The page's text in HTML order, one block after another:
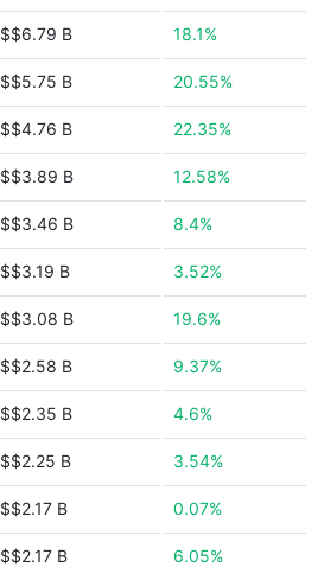
$$6.79 B 18.1%
$$5.75 B 20.55%
$$4.76 B 22.35%
$$3.89 B 12.58%
$$3.46 B 8.4%
$$3.19 B 3.52%
$$3.08 B 19.6%
$$2.58 B 9.37%
$$2.35 B 4.6%
$$2.25 B 3.54%
$$2.17 B 0.07%
$$2.17 B 6.05%